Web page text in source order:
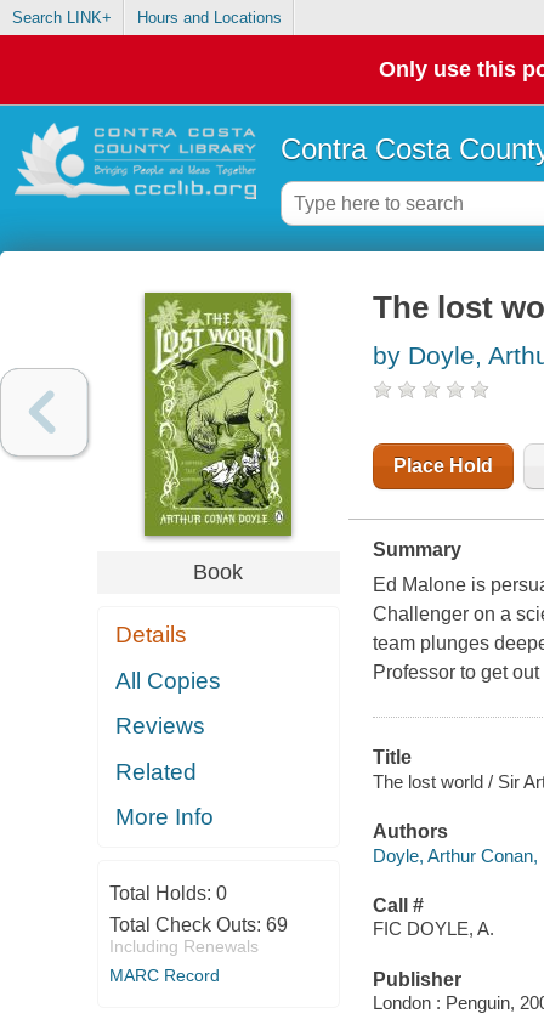
Search LINK+ Hours and Locations
Only use this
Contra Costa
Book
Details
All Copies
Reviews
Related
More Info
Total Holds: 0
Total Check Outs: 69
Including Renewals
MARC Record
The lost
by Doyle,
Place Hold
Summary
Ed Malone is
Challenger on a
team plunges
Professor to get
Title
The lost world / Sir
Authors
Doyle, Arthur Conan,
Call #
FIC DOYLE, A.
Publisher
London : Penguin,